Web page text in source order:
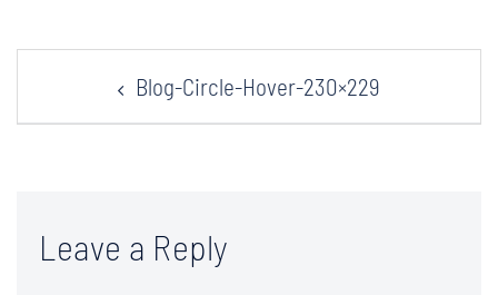
navigation Blog-Circle-Hover-230×229
Leave a Reply